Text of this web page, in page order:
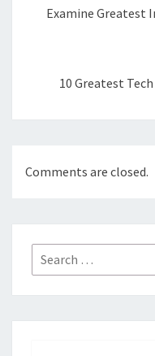
Examine Greatest
10 Greatest
Comments are closed.
Search
for: